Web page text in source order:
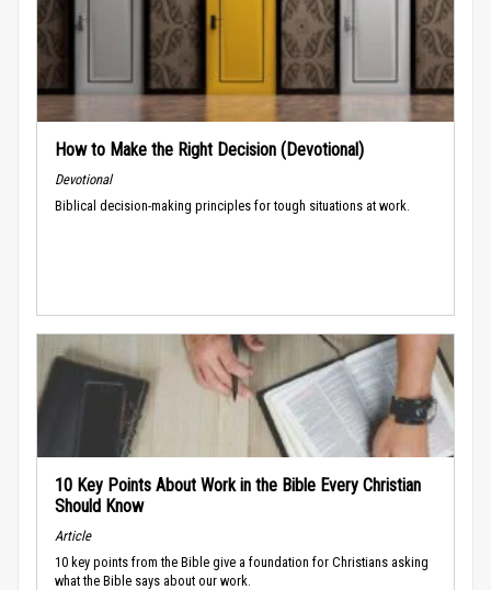
How to Make the Right Decision (Devotional)
Devotional
Biblical decision-making principles for tough situations at work.
10 Key Points About Work in the Bible Every Christian
Should Know
Article
10 key points from the Bible give a foundation for Christians asking
what the Bible says about our work.